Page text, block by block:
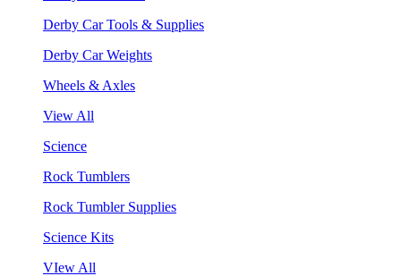
Derby Car Tools & Supplies
Derby Car Weights
Wheels & Axles
View All
Science
Rock Tumblers
Rock Tumbler Supplies
Science Kits
VIew All